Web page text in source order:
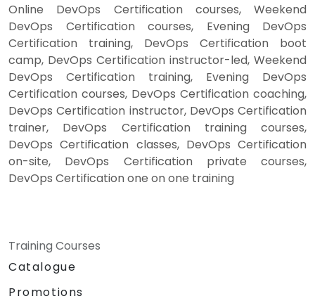
Online DevOps Certification courses, Weekend
DevOps Certification courses, Evening DevOps
Certification training, DevOps Certification boot
camp, DevOps Certification instructor-led, Weekend
DevOps Certification training, Evening DevOps
Certification courses, DevOps Certification coaching,
DevOps Certification instructor, DevOps Certification
trainer, DevOps Certification training courses,
DevOps Certification classes, DevOps Certification
on-site, DevOps Certification private courses,
DevOps Certification one on one training
Training Courses
Catalogue
Promotions